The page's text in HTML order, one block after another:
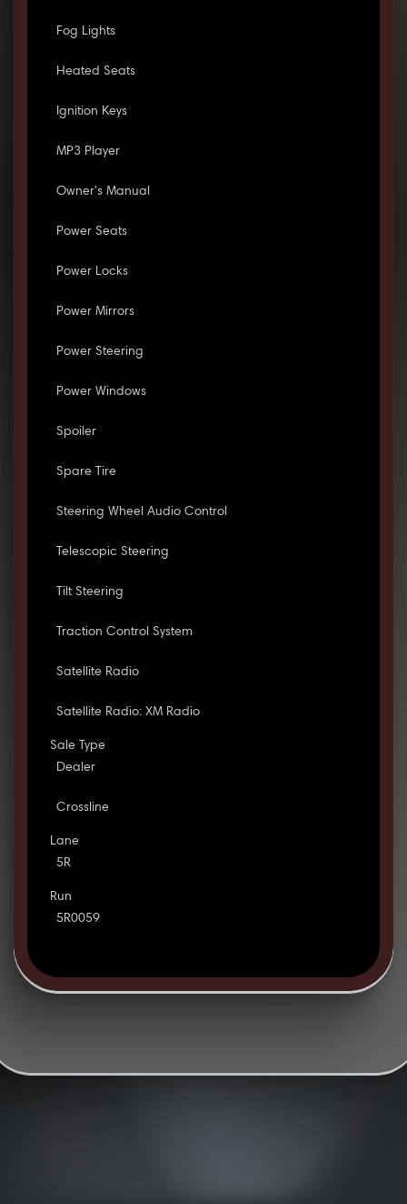
Fog Lights
Heated Seats
Ignition Keys
MP3 Player
Owner's Manual
Power Seats
Power Locks
Power Mirrors
Power Steering
Power Windows
Spoiler
Spare Tire
Steering Wheel Audio Control
Telescopic Steering
Tilt Steering
Traction Control System
Satellite Radio
Satellite Radio: XM Radio
Sale Type
Dealer
Crossline
Lane
5R
Run
5R0059